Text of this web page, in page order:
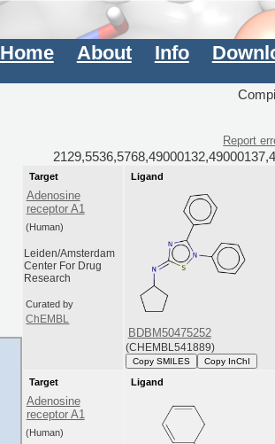
Home About Info
Report
Target
Adenosine
receptor A1
(Human)
Leiden/Amsterdam
Center For Drug
Research
Curated by
ChEMBL
Ligand
BDBM50475252
(CHEMBL541889)
Copy SMILES Copy InChI
Target
Adenosine
receptor A1
(Human)
Ligand